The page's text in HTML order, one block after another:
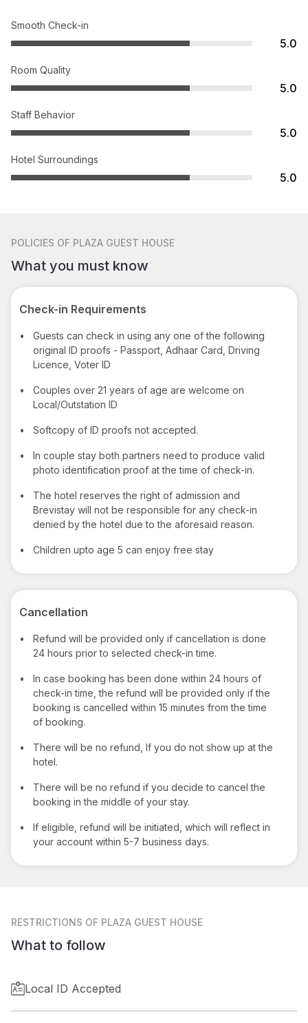
Smooth Check-in
5.0
Room Quality
5.0
Staff Behavior
5.0
Hotel Surroundings
5.0
POLICIES OF PLAZA GUEST HOUSE
What you must know
Check-in Requirements
•
Guests can check in using any one of the following
original ID proofs - Passport, Adhaar Card, Driving
Licence, Voter ID
•
Couples over 21 years of age are welcome on
Local/Outstation ID
• Softcopy of ID proofs not accepted.
•
In couple stay both partners need to produce valid
photo identification proof at the time of check-in.
•
The hotel reserves the right of admission and
Brevistay will not be responsible for any check-in
denied by the hotel due to the aforesaid reason.
• Children upto age 5 can enjoy free stay
Cancellation
•
Refund will be provided only if cancellation is done
24 hours prior to selected check-in time.
•
In case booking has been done within 24 hours of
check-in time, the refund will be provided only if the
booking is cancelled within 15 minutes from the time
of booking.
•
There will be no refund, If you do not show up at the
hotel.
•
There will be no refund if you decide to cancel the
booking in the middle of your stay.
•
If eligible, refund will be initiated, which will reflect in
your account within 5-7 business days.
RESTRICTIONS OF PLAZA GUEST HOUSE
What to follow
Local ID Accepted